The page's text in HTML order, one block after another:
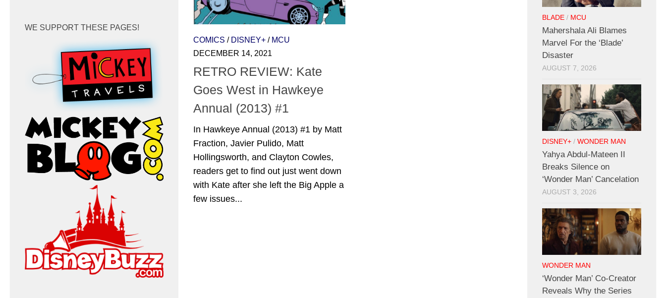
COMICS / DISNEY+ / MCU
DECEMBER 14, 2021
RETRO REVIEW: Kate
Goes West in Hawkeye
Annual (2013) #1
In Hawkeye Annual (2013) #1 by Matt
Fraction, Javier Pulido, Matt
Hollingsworth, and Clayton Cowles,
readers get to find out just went down
with Kate after she left the Big Apple a
few issues...
WE SUPPORT THESE PAGES!
BLADE / MCU
Mahershala Ali Blames
Marvel For the ‘Blade’
Disaster
AUGUST 7, 2026
DISNEY+ / WONDER MAN
Yahya Abdul-Mateen II
Breaks Silence on
‘Wonder Man’ Cancelation
AUGUST 3, 2026
WONDER MAN
‘Wonder Man’ Co-Creator
Reveals Why the Series